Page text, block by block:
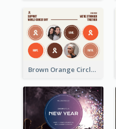
Brown Orange Circles World Cancer Day Postcard